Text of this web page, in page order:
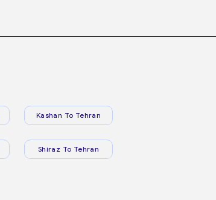
Kashan To Tehran
Shiraz To Tehran